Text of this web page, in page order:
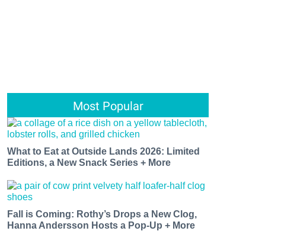
Most Popular
What to Eat at Outside Lands 2026: Limited
Editions, a New Snack Series + More
Fall is Coming: Rothy’s Drops a New Clog,
Hanna Andersson Hosts a Pop-Up + More